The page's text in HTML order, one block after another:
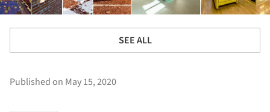
SEE ALL
Published on May 15, 2020